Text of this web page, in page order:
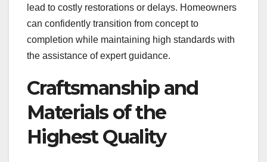
lead to costly restorations or delays. Homeowners
can confidently transition from concept to
completion while maintaining high standards with
the assistance of expert guidance.
Craftsmanship and
Materials of the
Highest Quality